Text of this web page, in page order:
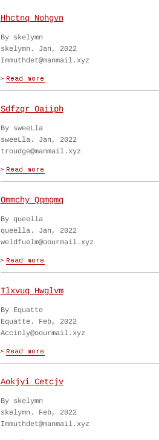
Hhctnq Nohgvn
By skelymn
skelymn. Jan, 2022
Immuthdet@manmail.xyz
Sdfzqr Oaiiph
By sweeLla
sweeLla. Jan, 2022
troudge@manmail.xyz
Ommchy Qqmgmq
By queella
queella. Jan, 2022
weldfuelm@oourmail.xyz
Tlxvuq Hwglvm
By Equatte
Equatte. Feb, 2022
Accinly@oourmail.xyz
Aokjyi Cetcjv
By skelymn
skelymn. Feb, 2022
Immuthdet@manmail.xyz